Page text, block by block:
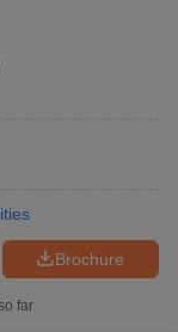
Brochure
far